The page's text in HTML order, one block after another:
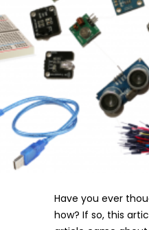
Have you ever
how? If so, this